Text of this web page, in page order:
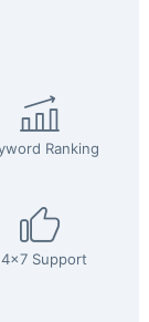
Ranking
Support